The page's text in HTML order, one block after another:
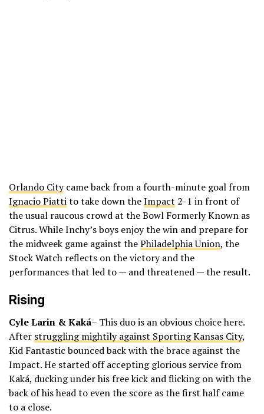
Orlando Citycame back from a fourth-minute goal from
Ignacio Piattito take down theImpact 2-1 in front of
the usual raucous crowd at the Bowl Formerly Known as
Citrus. While Inchy’s boys enjoy the win and prepare for
the midweek game against thePhiladelphia Union, the
Stock Watch reflects on the victory and the
performances that led to — and threatened — the result.
Rising
Cyle Larin & Kaká– This duo is an obvious choice here.
After struggling mightily against Sporting Kansas City,
Kid Fantastic bounced back with the brace against the
Impact. He started off accepting glorious service from
Kaká, ducking under his free kick and flicking on with the
back of his head to even the score as the first half came
to a close.